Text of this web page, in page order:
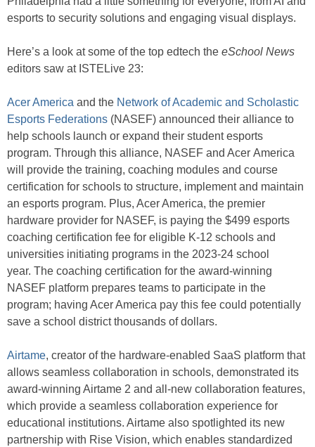
esports to security solutions and engaging visual displays.
Here’s a look at some of the top edtech the eSchool News
editors saw at ISTELive 23:
Acer America and the Network of Academic and Scholastic
Esports Federations (NASEF) announced their alliance to
help schools launch or expand their student esports
program. Through this alliance, NASEF and Acer America
will provide the training, coaching modules and course
certification for schools to structure, implement and maintain
an esports program. Plus, Acer America, the premier
hardware provider for NASEF, is paying the $499 esports
coaching certification fee for eligible K-12 schools and
universities initiating programs in the 2023-24 school
year. The coaching certification for the award-winning
NASEF platform prepares teams to participate in the
program; having Acer America pay this fee could potentially
save a school district thousands of dollars.
Airtame, creator of the hardware-enabled SaaS platform that
allows seamless collaboration in schools, demonstrated its
award-winning Airtame 2 and all-new collaboration features,
which provide a seamless collaboration experience for
educational institutions. Airtame also spotlighted its new
partnership with Rise Vision, which enables standardized